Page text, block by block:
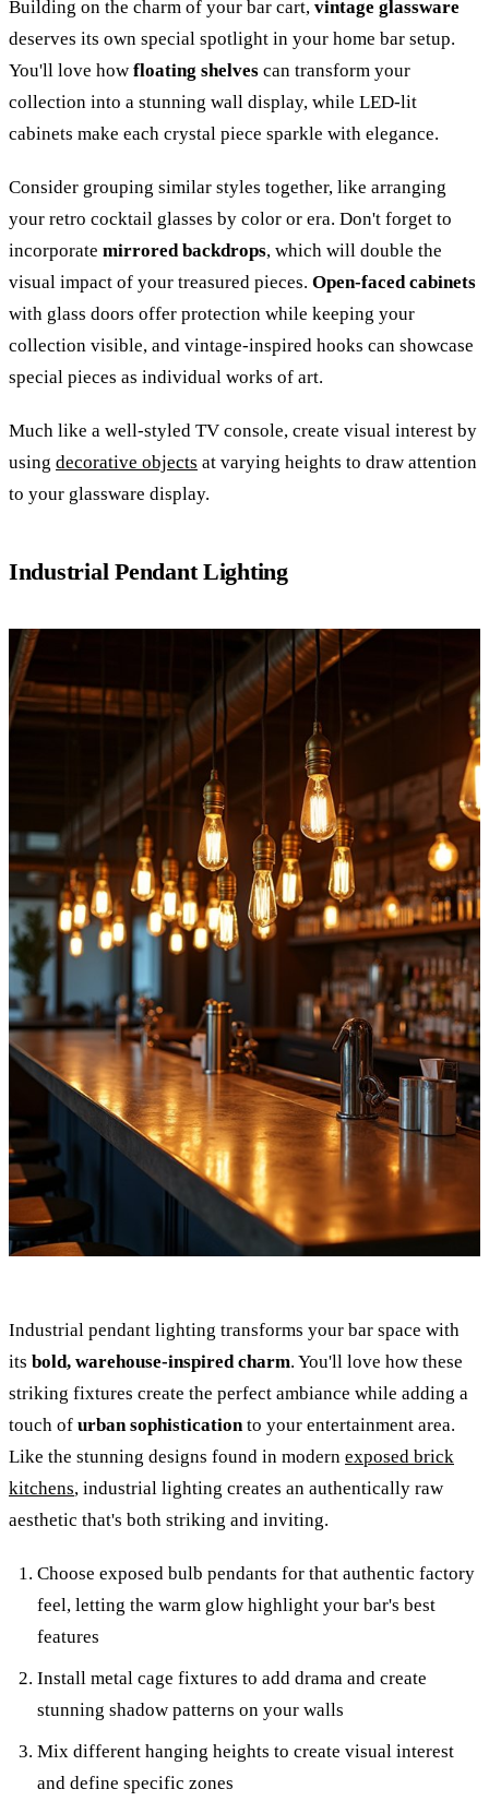
Building on the charm of your bar cart, vintage glassware
deserves its own special spotlight in your home bar setup.
You'll love how floating shelves can transform your
collection into a stunning wall display, while LED-lit
cabinets make each crystal piece sparkle with elegance.
Consider grouping similar styles together, like arranging
your retro cocktail glasses by color or era. Don't forget to
incorporate mirrored backdrops, which will double the
visual impact of your treasured pieces. Open-faced cabinets
with glass doors offer protection while keeping your
collection visible, and vintage-inspired hooks can showcase
special pieces as individual works of art.
Much like a well-styled TV console, create visual interest by
using decorative objects at varying heights to draw attention
to your glassware display.
Industrial Pendant Lighting
Industrial pendant lighting transforms your bar space with
its bold, warehouse-inspired charm. You'll love how these
striking fixtures create the perfect ambiance while adding a
touch of urban sophisticationto your entertainment area.
Like the stunning designs found in modern exposed brick
kitchens, industrial lighting creates an authentically raw
aesthetic that's both striking and inviting.
Choose exposed bulb pendants for that authentic factory
feel, letting the warm glow highlight your bar's best
features
Install metal cage fixtures to add drama and create
stunning shadow patterns on your walls
Mix different hanging heights to create visual interest
and define specific zones